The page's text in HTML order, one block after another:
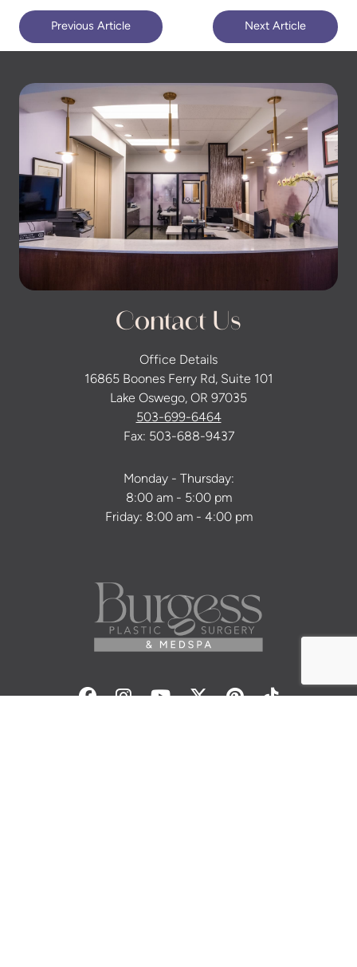
Previous Article Next Article
Contact Us
Office Details
16865 Boones Ferry Rd, Suite 101
Lake Oswego, OR 97035
503-699-6464
Fax: 503-688-9437
Monday - Thursday:
8:00 am - 5:00 pm
Friday: 8:00 am - 4:00 pm
Facebook
Instagram
YoutubeTwitterPinterest
Tiktok